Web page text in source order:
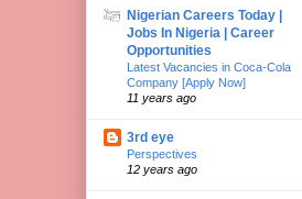
Nigerian Careers Today |
Jobs In Nigeria | Career
Opportunities
Latest Vacancies in Coca-Cola
Company [Apply Now]
11 years ago
3rd eye
Perspectives
12 years ago